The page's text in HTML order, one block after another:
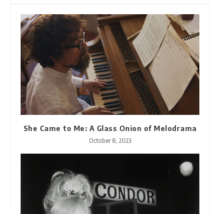
She Came to Me: A Glass Onion of Melodrama
October 8, 2023